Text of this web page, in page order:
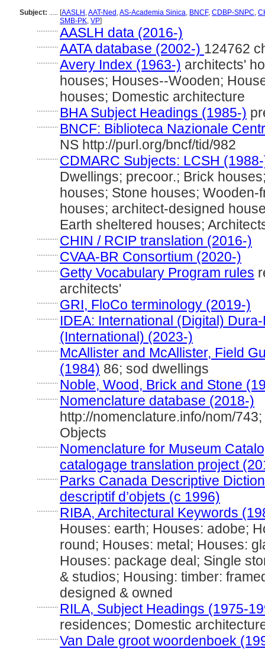
Subject: ..... [AASLH ,AAT-Ned ,AS-Academia Sinica, BNCF, CDBP-SNPC,
SMB-PK, VP]
............ AASLH data (2016-)
............ AATA database (2002-) 124762
............ Avery Index (1963-) architects'
houses; Houses--Wooden;
houses; Domestic architecture
............ BHA Subject Headings (1985-)
............ BNCF: Biblioteca Nazionale
NS http://purl.org/bncf/tid/982
............ CDMARC Subjects: LCSH
Dwellings; precoor.; Brick
houses; Stone houses;
houses; architect-designed
Earth sheltered houses;
............ CHIN / RCIP translation (2016-)
............ CVAA-BR Consortium (2020-)
............ Getty Vocabulary Program rules
architects'
............ GRI, FloCo terminology (2019-)
............ IDEA: International (Digital)
(International) (2023-)
............ McAllister and McAllister, Field
(1984) 86; sod dwellings
............ Noble, Wood, Brick and Stone
............ Nomenclature database (2018-)
http://nomenclature.info/nom/
Objects
............ Nomenclature for Museum
catalogage translation project
............ Parks Canada Descriptive
descriptif d’objets (c 1996)
............ RIBA, Architectural Keywords
Houses: earth; Houses: adobe;
round; Houses: metal; Houses:
Houses: package deal; Single
& studios; Housing: timber:
designed & owned
............ RILA, Subject Headings (1975-
residences; Domestic
............ Van Dale groot woordenboek